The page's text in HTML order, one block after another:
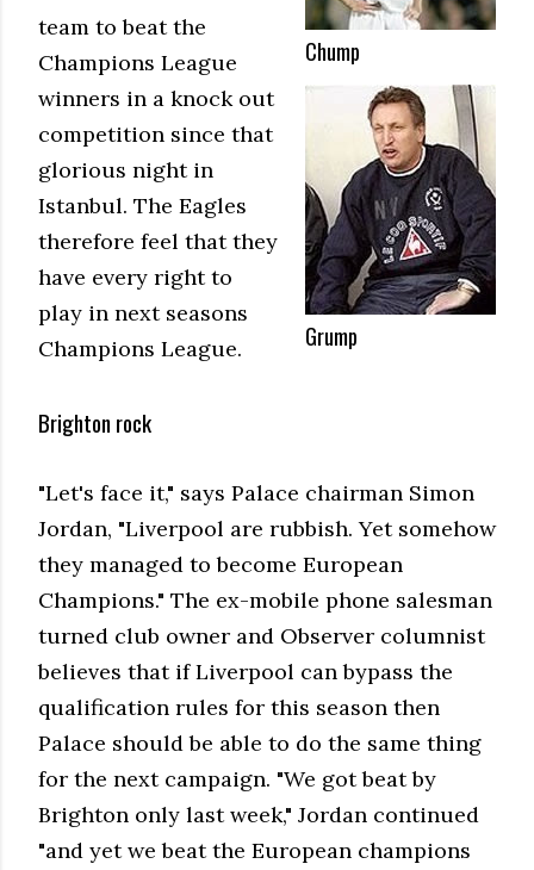
Chump
Grump
team to beat the
Champions League
winners in a knock out
competition since that
glorious night in
Istanbul. The Eagles
therefore feel that they
have every right to
play in next seasons
Champions League.
Brighton rock
"Let's face it," says Palace chairman Simon
Jordan, "Liverpool are rubbish. Yet somehow
they managed to become European
Champions." The ex-mobile phone salesman
turned club owner and Observer columnist
believes that if Liverpool can bypass the
qualification rules for this season then
Palace should be able to do the same thing
for the next campaign. "We got beat by
Brighton only last week," Jordan continued
"and yet we beat the European champions